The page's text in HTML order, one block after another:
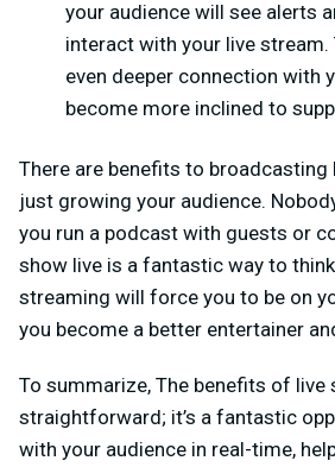
your audience will see alerts
interact with your live stream.
even deeper connection with
become more inclined to
There are benefits to broadcasting
just growing your audience.
you run a podcast with guests or
show live is a fantastic way to
streaming will force you to be on
you become a better entertainer
To summarize, The benefits of
straightforward; it’s a fantastic
with your audience in real-time,